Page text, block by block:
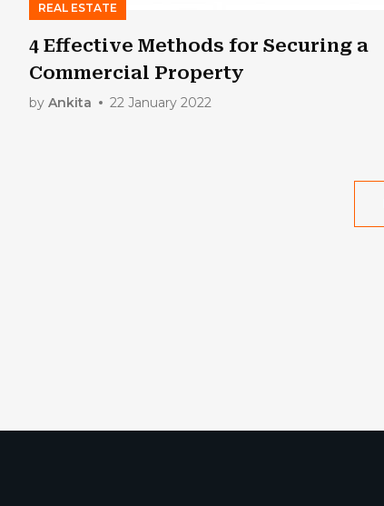
REAL ESTATE
4 Effective Methods for Securing a
Commercial Property
by Ankita 22 January 2022